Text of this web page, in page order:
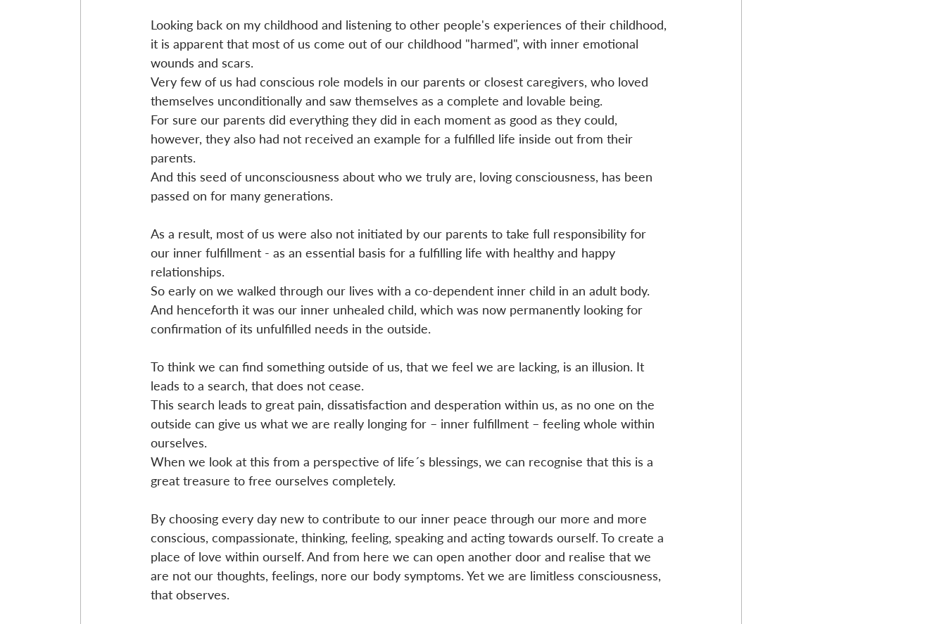
Looking back on my childhood and listening to other people's experiences of their childhood,
it is apparent that most of us come out of our childhood "harmed", with inner emotional
wounds and scars.
Very few of us had conscious role models in our parents or closest caregivers, who loved
themselves unconditionally and saw themselves as a complete and lovable being.
For sure our parents did everything they did in each moment as good as they could,
however, they also had not received an example for a fulfilled life inside out from their
parents.
And this seed of unconsciousness about who we truly are, loving consciousness, has been
passed on for many generations.
As a result, most of us were also not initiated by our parents to take full responsibility for
our inner fulfillment - as an essential basis for a fulfilling life with healthy and happy
relationships.
So early on we walked through our lives with a co-dependent inner child in an adult body.
And henceforth it was our inner unhealed child, which was now permanently looking for
confirmation of its unfulfilled needs in the outside.
To think we can find something outside of us, that we feel we are lacking, is an illusion. It
leads to a search, that does not cease.
This search leads to great pain, dissatisfaction and desperation within us, as no one on the
outside can give us what we are really longing for – inner fulfillment – feeling whole within
ourselves.
When we look at this from a perspective of life´s blessings, we can recognise that this is a
great treasure to free ourselves completely.
By choosing every day new to contribute to our inner peace through our more and more
conscious, compassionate, thinking, feeling, speaking and acting towards ourself. To create a
place of love within ourself. And from here we can open another door and realise that we
are not our thoughts, feelings, nore our body symptoms. Yet we are limitless consciousness,
that observes.